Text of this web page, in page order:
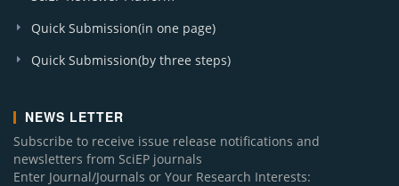
Quick Submission(in one page)
Quick Submission(by three steps)
NEWS LETTER
Subscribe to receive issue release notifications and
newsletters from SciEP journals
Enter Journal/Journals or Your Research Interests: